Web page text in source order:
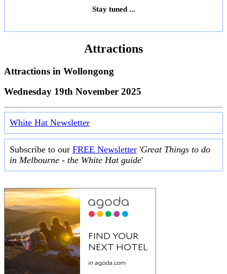
Stay tuned ...
Attractions
Attractions in Wollongong
Wednesday 19th November 2025
White Hat Newsletter
Subscribe to our FREE Newsletter 'Great Things to do
in Melbourne - the White Hat guide'